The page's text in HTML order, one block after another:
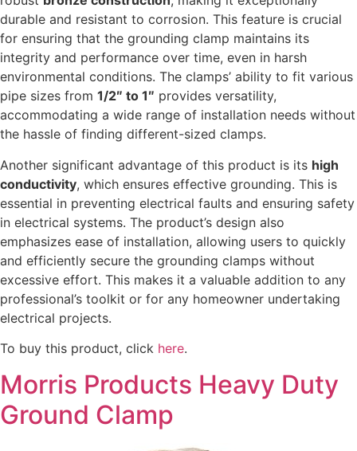
durable and resistant to corrosion. This feature is crucial
for ensuring that the grounding clamp maintains its
integrity and performance over time, even in harsh
environmental conditions. The clamps’ ability to fit various
pipe sizes from 1/2″ to 1″ provides versatility,
accommodating a wide range of installation needs without
the hassle of finding different-sized clamps.
Another significant advantage of this product is its high
conductivity, which ensures effective grounding. This is
essential in preventing electrical faults and ensuring safety
in electrical systems. The product’s design also
emphasizes ease of installation, allowing users to quickly
and efficiently secure the grounding clamps without
excessive effort. This makes it a valuable addition to any
professional’s toolkit or for any homeowner undertaking
electrical projects.
To buy this product, click here.
Morris Products Heavy Duty
Ground Clamp